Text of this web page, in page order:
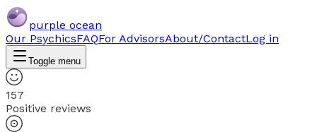
purple ocean
Our PsychicsFAQFor AdvisorsAbout/ContactLog in
Toggle menu
157
Positive reviews